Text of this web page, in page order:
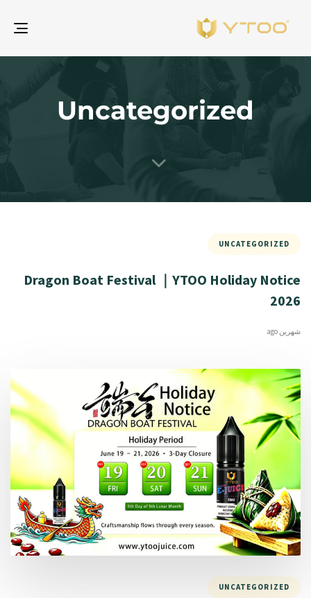
Uncategorized
UNCATEGORIZED
Dragon Boat Festival ｜YTOO Holiday Notice
2026
شهرين ago
UNCATEGORIZED